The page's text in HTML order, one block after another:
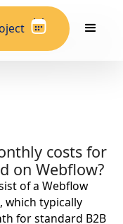
costs for
on Webflow?
of a Webflow
which typically
for standard B2B